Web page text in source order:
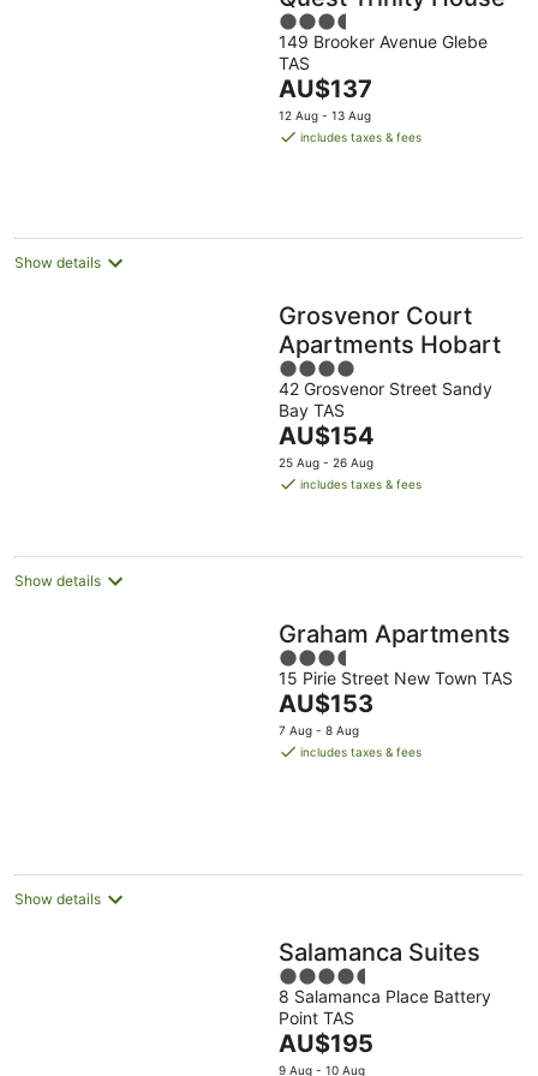
3.5
out
of
5
149 Brooker Avenue Glebe
TAS
The
price
is
AU$137
12 Aug - 13 Aug
includes taxes & fees
Show details
Grosvenor Court
Apartments Hobart
4
out
of
5
42 Grosvenor Street Sandy
Bay TAS
The
price
is
night
AU$154
25 Aug - 26 Aug
includes taxes & fees
Show details
Graham Apartments
3.5
out
of
5
15 Pirie Street New Town TAS
The
price
is
AU$153
7 Aug - 8 Aug
includes taxes & fees
Show details
Salamanca Suites
4.5
out
of
5
8 Salamanca Place Battery
Point TAS
The
price
AU$195
9 Aug - 10 Aug